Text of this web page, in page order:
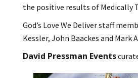
the positive results of Medically
God’s Love We Deliver staff
Kessler, John Baackes and Mark
David Pressman Events